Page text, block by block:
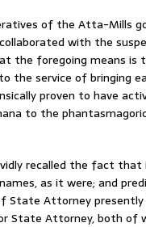
of the Atta-Mills
with the
the foregoing means is
the service of bringing
proven to have
to the
recalled the fact
as it were; and
State Attorney
State Attorney, both